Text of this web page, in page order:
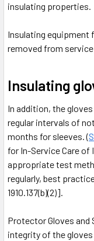
insulating properties.
Insulating equipment
removed from
Insulating
In addition, the
regular intervals of
months for sleeves. (
for In-Service Care of
appropriate test
regularly, best
1910.137(b)(2)].
Protector Gloves and
integrity of the gloves